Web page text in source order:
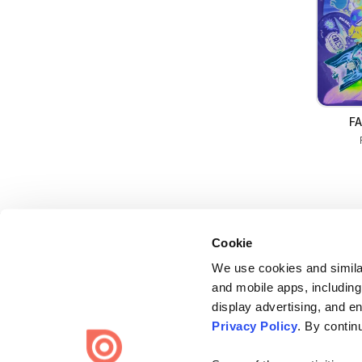
Cookie
We use cookies and
and mobile apps,
display advertising, and
Privacy Policy. By
Create once,